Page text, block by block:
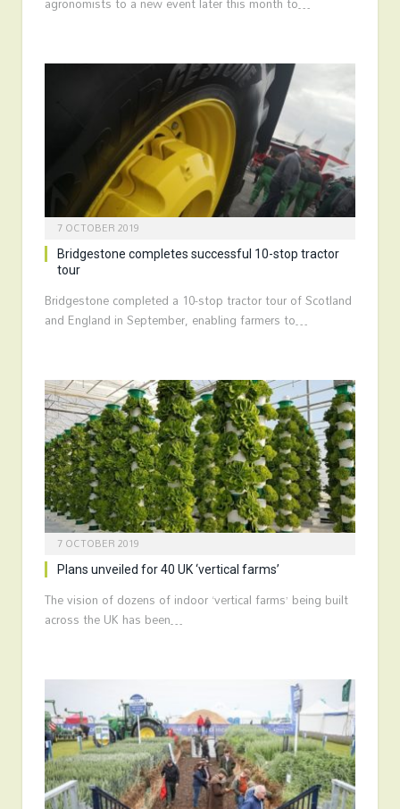
7 OCTOBER 2019
Bridgestone completes successful 10-stop tractor
tour
Bridgestone completed a 10-stop tractor tour of Scotland
and England in September, enabling farmers to…
7 OCTOBER 2019
Plans unveiled for 40 UK ‘vertical farms’
The vision of dozens of indoor ‘vertical farms’ being built
across the UK has been…